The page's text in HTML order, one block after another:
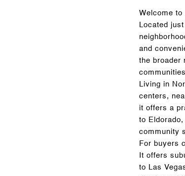
Welcome to
Located
and
the broader
Living in
centers,
it offers a
to
community
For buyers
It offers
to Las